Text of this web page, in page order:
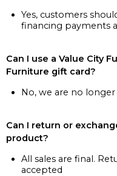
Yes, customers
financing payments
Can I use a Value City
Furniture gift card?
No, we are no
Can I return or
product?
All sales are final.
accepted